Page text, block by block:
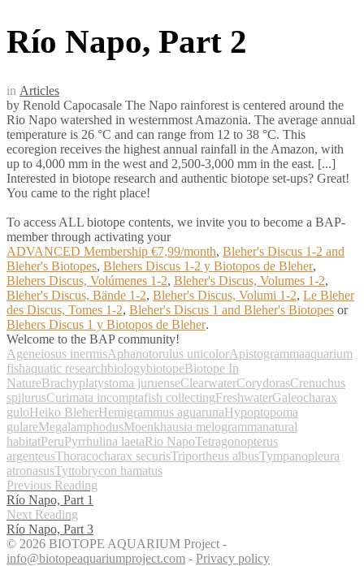
Río Napo, Part 2
in Articles
by Renold Capocasale The Napo rainforest is centered around the
Rio Napo watershed in westernmost Amazonia. The average annual
temperature is 26 °C and can range from 12 to 38 °C. This
ecoregion receives the highest annual rainfall in the Amazon, with
up to 4,000 mm in the west and 2,500-3,000 mm in the east. [...]
Interested in biotope research and authentic biotope set-ups? Great!
You came to the right place!
To access ALL biotope contents, we invite you to become a BAP-
member through activating your
ADVANCED Membership €7,99/month, Bleher's Discus 1-2 and
Bleher's Biotopes, Blehers Discus 1-2 y Biotopos de Bleher,
Blehers Discus, Volúmenes 1-2, Bleher's Discus, Volumes 1-2,
Bleher's Discus, Bände 1-2, Bleher's Discus, Volumi 1-2, Le Bleher
des Discus, Tomes 1-2, Bleher's Discus 1 and Bleher's Biotopes or
Blehers Discus 1 y Biotopos de Bleher.
Welcome to the BAP community!
Ageneiosus inermisAphanotorulus unicolorApistogrammaaquarium
fishaquatic researchbiologybiotopeBiotope In
NatureBrachyplatystoma juruenseClearwaterCorydorasCrenuchus
spilurusCurimata incomptafish collectingFreshwaterGaleocharax
guloHeiko BleherHemigrammus aguarunaHypoptopoma
gulareMegalamphodusMoenkhausia melogrammanatural
habitatPeruPyrrhulina laetaRio NapoTetragonopterus
argenteusThoracocharax securisTriportheus albusTympanopleura
atronasusTyttobrycon hamatus
Previous Reading
Río Napo, Part 1
Next Reading
Río Napo, Part 3
© 2026 BIOTOPE AQUARIUM Project -
info@biotopeaquariumproject.com - Privacy policy